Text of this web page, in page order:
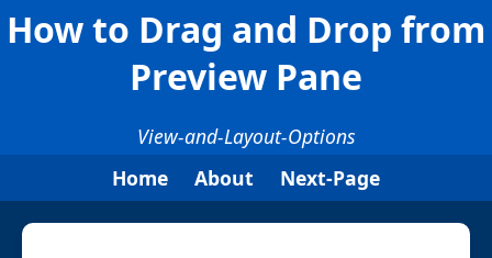
How to Drag and Drop from
Preview Pane
View-and-Layout-Options
Home
About Next-Page